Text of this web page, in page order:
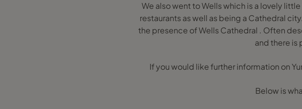
We also went to Wells which is a lovely
restaurants as well as being a Cathedral
the presence of Wells Cathedral . Often
and there is
If you would like further information on
Below is